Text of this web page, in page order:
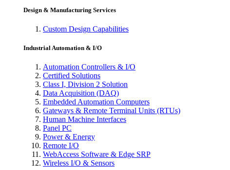
Design & Manufacturing Services
Custom Design Capabilities
Industrial Automation & I/O
Automation Controllers & I/O
Certified Solutions
Class I, Division 2 Solution
Data Acquisition (DAQ)
Embedded Automation Computers
Gateways & Remote Terminal Units (RTUs)
Human Machine Interfaces
Panel PC
Power & Energy
Remote I/O
WebAccess Software & Edge SRP
Wireless I/O & Sensors